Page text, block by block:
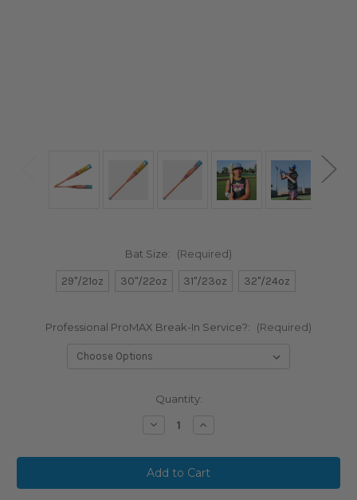
Bat Size: (Required)
29"/21oz 30"/22oz 31"/23oz 32"/24oz
Professional ProMAX Break-In Service?: (Required)
Quantity:
Decrease
2026
Rawlings
ICON
FEST
Increase
2026
Rawlings
ICON
FEST